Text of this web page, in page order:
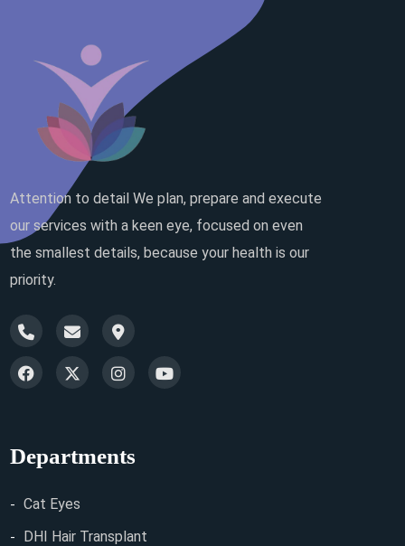
Attention to detail We plan, prepare and execute
our services with a keen eye, focused on even
the smallest details, because your health is our
priority.
Departments
Cat Eyes
DHI Hair Transplant